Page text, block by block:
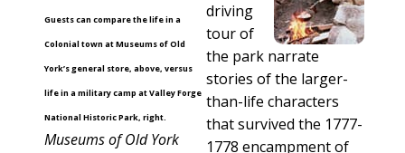
Guests can compare the life in a
Colonial town at Museums of Old
York’s general store, above, versus
life in a military camp at Valley Forge
National Historic Park, right.
Museums of Old York
driving
tour of
the park narrate
stories of the larger-
than-life characters
that survived the 1777-
1778 encampment of